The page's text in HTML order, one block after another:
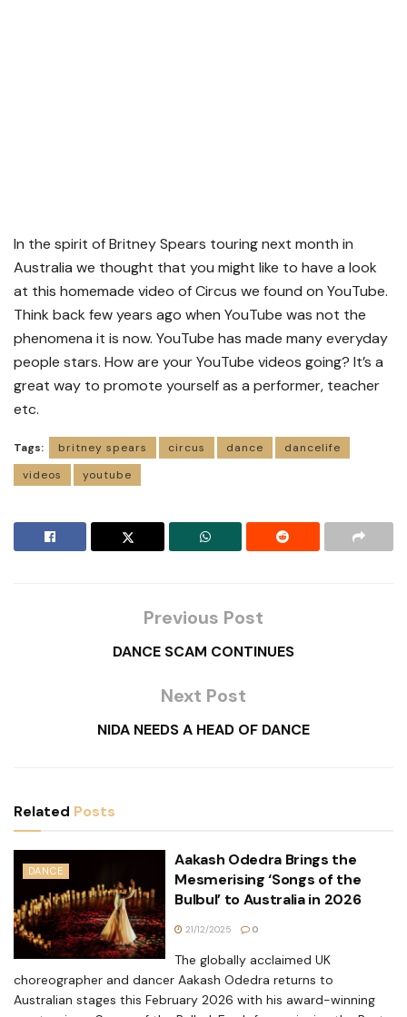
In the spirit of Britney Spears touring next month in
Australia we thought that you might like to have a look
at this homemade video of Circus we found on YouTube.
Think back few years ago when YouTube was not the
phenomena it is now. YouTube has made many everyday
people stars. How are your YouTube videos going? It’s a
great way to promote yourself as a performer, teacher
etc.
Tags: britney spears circus dance
dancelife
videos
youtube
Previous Post
DANCE SCAM CONTINUES
Next Post
NIDA NEEDS A HEAD OF DANCE
Related Posts
DANCE
Aakash Odedra Brings the
Mesmerising ‘Songs of the
Bulbul’ to Australia in 2026
21/12/2025 0
The globally acclaimed UK
choreographer and dancer Aakash Odedra returns to
Australian stages this February 2026 with his award-winning